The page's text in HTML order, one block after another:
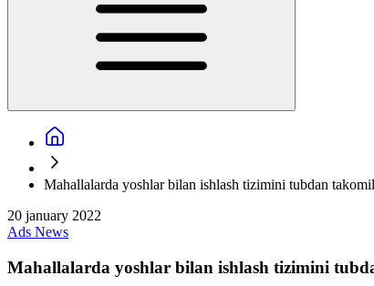
Mahallalarda yoshlar bilan ishlash tizimini tubdan
20 january 2022
Ads News
Mahallalarda yoshlar bilan ishlash tizimini